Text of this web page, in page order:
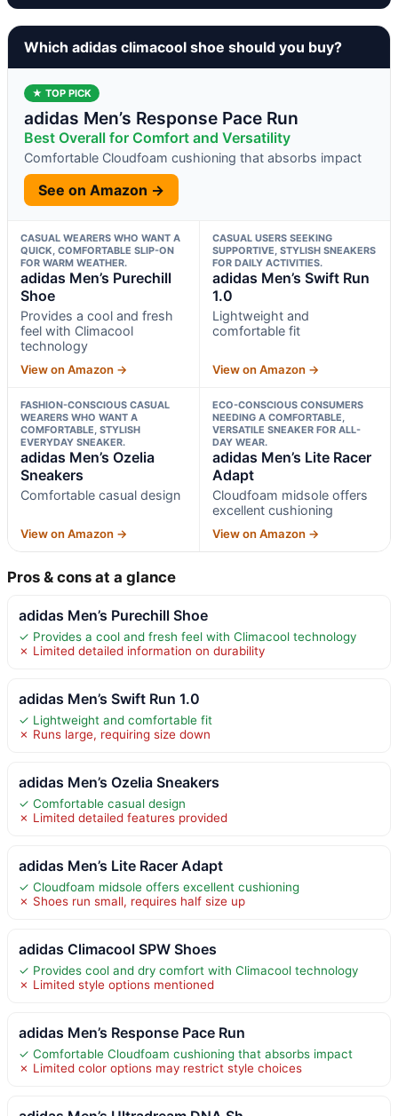
Which adidas climacool shoe should you buy?
★ TOP PICK
adidas Men’s Response Pace Run
Best Overall for Comfort and Versatility
Comfortable Cloudfoam cushioning that absorbs impact
See on Amazon →
CASUAL WEARERS WHO WANT A
QUICK, COMFORTABLE SLIP-ON
FOR WARM WEATHER.
adidas Men’s Purechill
Shoe
Provides a cool and fresh
feel with Climacool
technology
View on Amazon →
CASUAL USERS SEEKING
SUPPORTIVE, STYLISH SNEAKERS
FOR DAILY ACTIVITIES.
adidas Men’s Swift Run
1.0
Lightweight and
comfortable fit
View on Amazon →
FASHION-CONSCIOUS CASUAL
WEARERS WHO WANT A
COMFORTABLE, STYLISH
EVERYDAY SNEAKER.
adidas Men’s Ozelia
Sneakers
Comfortable casual design
View on Amazon →
ECO-CONSCIOUS CONSUMERS
NEEDING A COMFORTABLE,
VERSATILE SNEAKER FOR ALL-
DAY WEAR.
adidas Men’s Lite Racer
Adapt
Cloudfoam midsole offers
excellent cushioning
View on Amazon →
Pros & cons at a glance
adidas Men’s Purechill Shoe
✓ Provides a cool and fresh feel with Climacool technology
✗ Limited detailed information on durability
adidas Men’s Swift Run 1.0
✓ Lightweight and comfortable fit
✗ Runs large, requiring size down
adidas Men’s Ozelia Sneakers
✓ Comfortable casual design
✗ Limited detailed features provided
adidas Men’s Lite Racer Adapt
✓ Cloudfoam midsole offers excellent cushioning
✗ Shoes run small, requires half size up
adidas Climacool SPW Shoes
✓ Provides cool and dry comfort with Climacool technology
✗ Limited style options mentioned
adidas Men’s Response Pace Run
✓ Comfortable Cloudfoam cushioning that absorbs impact
✗ Limited color options may restrict style choices